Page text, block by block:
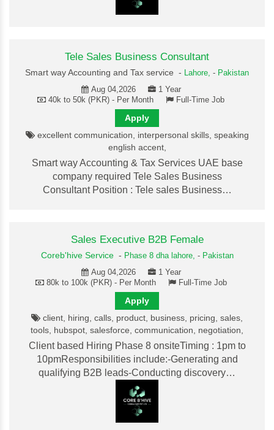
Tele Sales Business Consultant
Smart way Accounting and Tax service - Lahore, - Pakistan
Aug 04,2026
1 Year
40k to 50k (PKR) - Per Month
Full-Time Job
Apply
excellent communication, interpersonal skills, speaking
english accent,
Smart way Accounting & Tax Services UAE base
company required Tele Sales Business
Consultant Position : Tele sales Business…
Sales Executive B2B Female
Coreb'hive Service- Phase 8 dha lahore, - Pakistan
Aug 04,2026
1 Year
80k to 100k (PKR) - Per Month
Full-Time Job
Apply
client, hiring, calls, product, business, pricing, sales,
tools, hubspot, salesforce, communication, negotiation,
Client based Hiring Phase 8 onsiteTiming : 1pm to
10pmResponsibilities include:-Generating and
qualifying B2B leads-Conducting discovery…